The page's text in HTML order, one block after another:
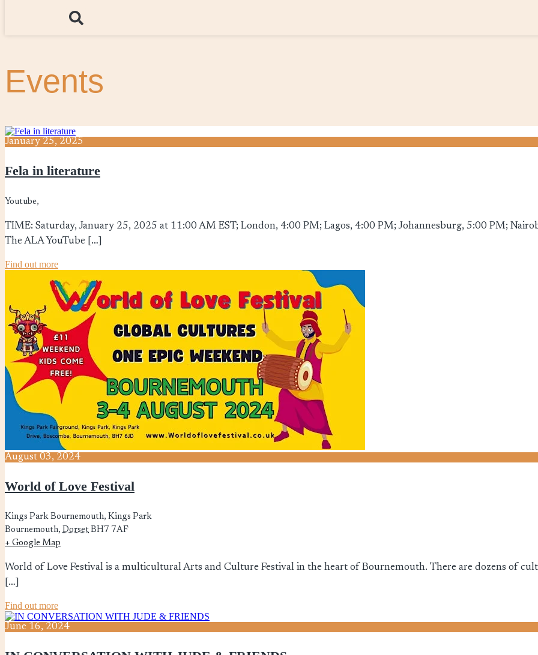
Events
January 25, 2025
Fela in literature
Youtube,
TIME: Saturday, January 25, 2025 at 11:00 AM EST; London, 4:00 PM; Lagos, 4:00 PM; Johannesburg, 5:00 PM;
The ALA YouTube […]
Find out more
August 03, 2024
World of Love Festival
Kings Park Bournemouth, Kings Park
Bournemouth, Dorset BH7 7AF
+ Google Map
World of Love Festival is a multicultural Arts and Culture Festival in the heart of Bournemouth. There are dozens of
[…]
Find out more
June 16, 2024